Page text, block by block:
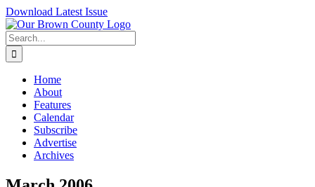
Skip
to
content
Download Latest Issue
Search
for:
Home
About
Features
Calendar
Subscribe
Advertise
Archives